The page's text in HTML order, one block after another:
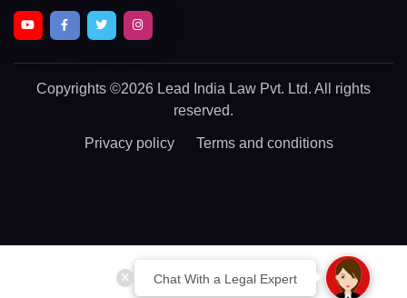
Chat With a Legal Expert
Copyrights ©2026 Lead India Law Pvt. Ltd. All rights
reserved.
Privacy policy Terms and conditions